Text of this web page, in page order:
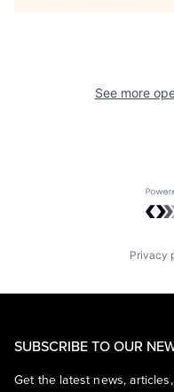
See more
Privacy
SUBSCRIBE TO OUR
Get the latest news,